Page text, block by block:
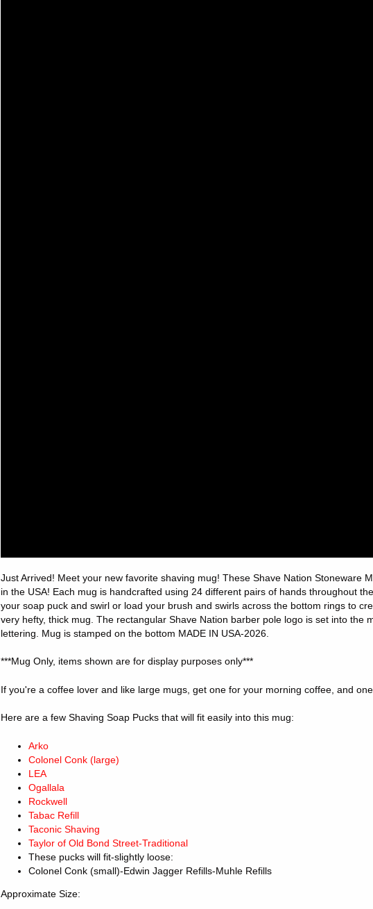
Just Arrived! Meet your new favorite shaving mug! These Shave Nation Stoneware
in the USA! Each mug is handcrafted using 24 different pairs of hands throughout
your soap puck and swirl or load your brush and swirls across the bottom rings to
very hefty, thick mug. The rectangular Shave Nation barber pole logo is set into the
lettering. Mug is stamped on the bottom MADE IN USA-2026.
***Mug Only, items shown are for display purposes only***
If you're a coffee lover and like large mugs, get one for your morning coffee, and
Here are a few Shaving Soap Pucks that will fit easily into this mug:
Arko
Colonel Conk (large)
LEA
Ogallala
Rockwell
Tabac Refill
Taconic Shaving
Taylor of Old Bond Street-Traditional
These pucks will fit-slightly loose:
Colonel Conk (small)-Edwin Jagger Refills-Muhle Refills
Approximate Size: